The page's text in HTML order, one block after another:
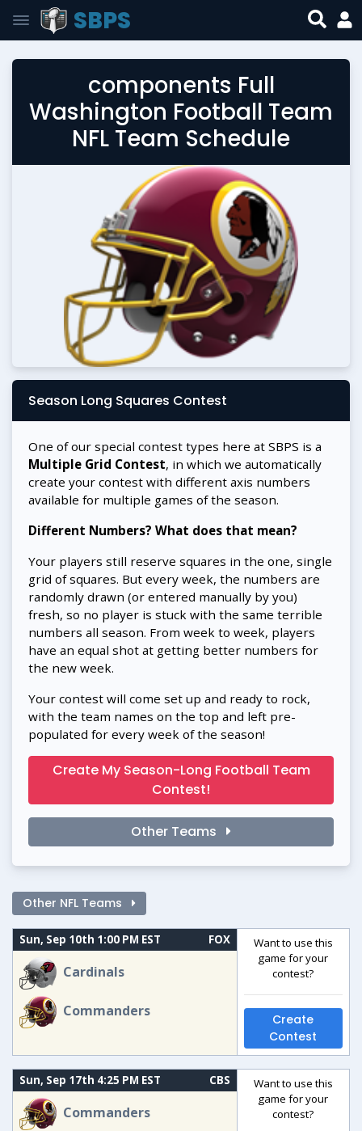
SBPS
components Full
Washington Football Team
NFL Team Schedule
Season Long Squares Contest
One of our special contest types here at SBPS is a
Multiple Grid Contest, in which we automatically
create your contest with different axis numbers
available for multiple games of the season.
Different Numbers? What does that mean?
Your players still reserve squares in the one, single
grid of squares. But every week, the numbers are
randomly drawn (or entered manually by you)
fresh, so no player is stuck with the same terrible
numbers all season. From week to week, players
have an equal shot at getting better numbers for
the new week.
Your contest will come set up and ready to rock,
with the team names on the top and left pre-
populated for every week of the season!
Create My Season-Long Football Team
Contest!
Other Teams
Other NFL Teams
Sun, Sep 10th 1:00 PM EST FOX
Cardinals
Commanders
Want to use this
game for your
contest?
Create
Contest
Sun, Sep 17th 4:25 PM EST CBS
Commanders
Want to use this
game for your
contest?